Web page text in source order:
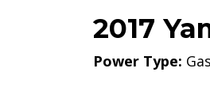
2017
Power Type: Gas